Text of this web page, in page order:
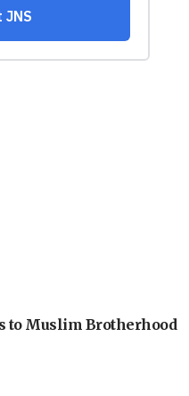
to Muslim Brotherhood